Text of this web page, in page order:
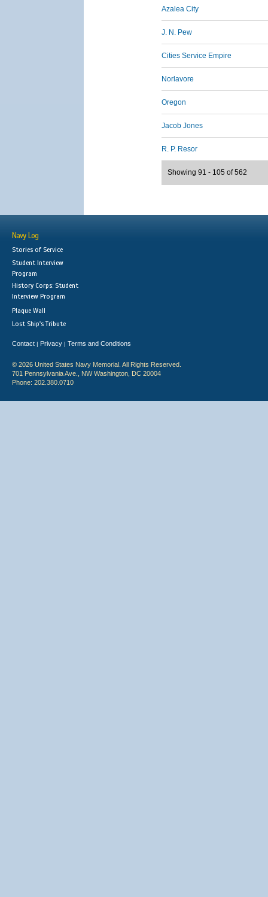
Azalea City
J. N. Pew
Cities Service Empire
Norlavore
Oregon
Jacob Jones
R. P. Resor
Showing 91 - 105 of 562
Navy Log
Stories of Service
Student Interview
Program
History Corps: Student
Interview Program
Plaque Wall
Lost Ship's Tribute
Contact | Privacy | Terms and Conditions
© 2026 United States Navy Memorial. All Rights Reserved.
701 Pennsylvania Ave., NW Washington, DC 20004
Phone: 202.380.0710